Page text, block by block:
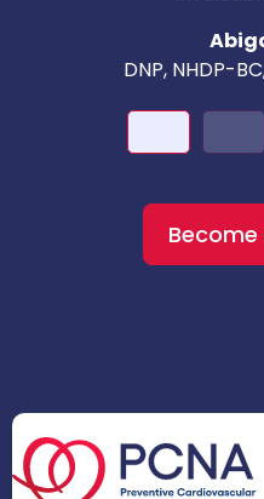
DNP, NHDP-